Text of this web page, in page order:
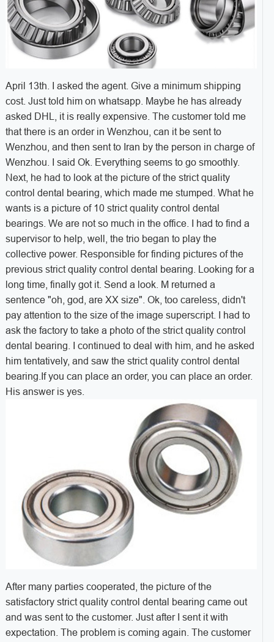
April 13th. I asked the agent. Give a minimum shipping
cost. Just told him on whatsapp. Maybe he has already
asked DHL, it is really expensive. The customer told me
that there is an order in Wenzhou, can it be sent to
Wenzhou, and then sent to Iran by the person in charge of
Wenzhou. I said Ok. Everything seems to go smoothly.
Next, he had to look at the picture of the strict quality
control dental bearing, which made me stumped. What he
wants is a picture of 10 strict quality control dental
bearings. We are not so much in the office. I had to find a
supervisor to help, well, the trio began to play the
collective power. Responsible for finding pictures of the
previous strict quality control dental bearing. Looking for a
long time, finally got it. Send a look. M returned a
sentence "oh, god, are XX size". Ok, too careless, didn't
pay attention to the size of the image superscript. I had to
ask the factory to take a photo of the strict quality control
dental bearing. I continued to deal with him, and he asked
him tentatively, and saw the strict quality control dental
bearing. If you can place an order, you can place an order.
His answer is yes.
After many parties cooperated, the picture of the
satisfactory strict quality control dental bearing came out
and was sent to the customer. Just after I sent it with
expectation. The problem is coming again. The customer